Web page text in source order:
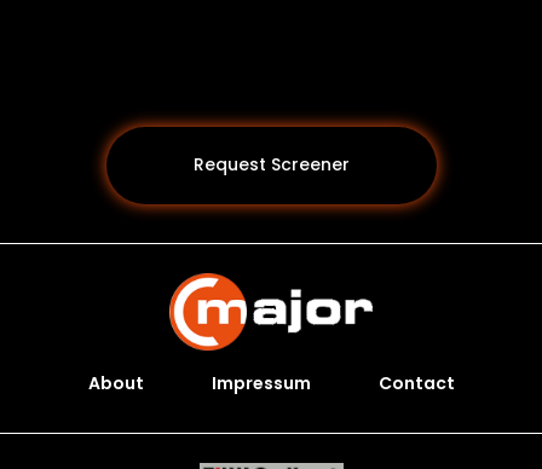
Request Screener
About Impressum Contact